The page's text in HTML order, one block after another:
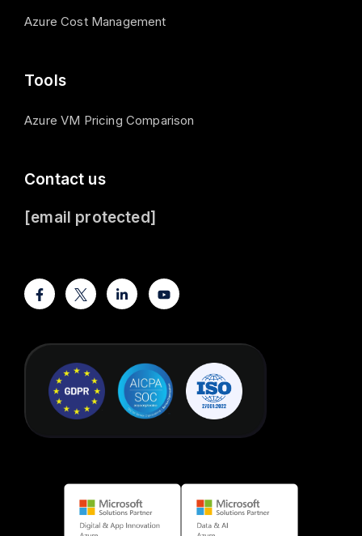
Azure Cost Management
Tools
Azure VM Pricing Comparison
Contact us
[email protected]